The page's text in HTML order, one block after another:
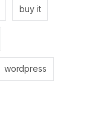
buy it
wordpress